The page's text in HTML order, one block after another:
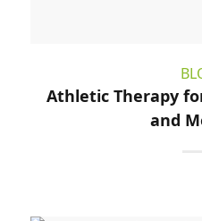
Athletic Therapy
and